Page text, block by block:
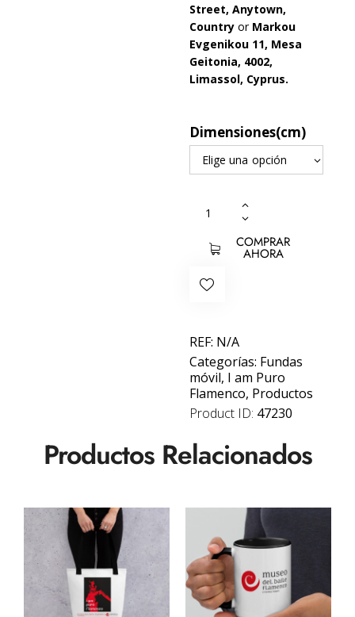
Street, Anytown,
CountryorMarkou
Evgenikou 11, Mesa
Geitonia, 4002,
Limassol, Cyprus.
Dimensiones(cm)
COMPRAR
AHORA
REF: N/A
Categorías: Fundas
móvil, I am Puro
Flamenco, Productos
Product ID: 47230
Productos Relacionados